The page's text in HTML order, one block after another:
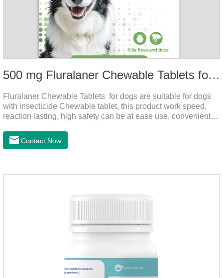
500 mg Fluralaner Chewable Tablets for dogs
Fluralaner Chewable Tablets for dogs are suitable for dogs
with insecticide Chewable tablet, this product work speed,
reaction lasting, high safety can be at ease use, convenient
of the latest anthelmintic drugs and the hookworm medicine
for dogs,roundworm treatment for dogs. It takes effect quickly
months.For the treatment of Demodicosis caused by
Contact Now